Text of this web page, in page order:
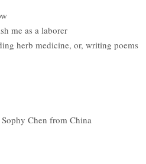
me as a laborer
herb medicine, or, writing poems
Chen from China